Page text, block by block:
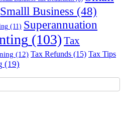
Smalll Business (48)
(11) Superannuation
(103) Tax
(12) Tax Refunds (15) Tax Tips
(19)